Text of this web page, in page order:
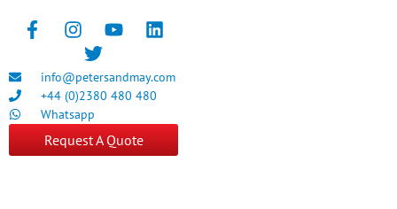
info@petersandmay.com
+44 (0)2380 480 480
Whatsapp
Request A Quote